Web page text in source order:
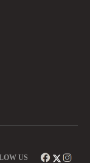
US